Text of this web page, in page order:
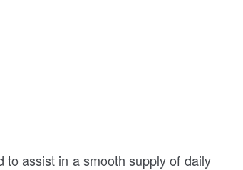
to assist in a smooth supply of daily